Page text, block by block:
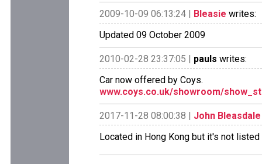
2009-10-09 06:13:24 | Bleasie writes:
Updated 09 October 2009
2010-02-28 23:37:05 | pauls writes:
Car now offered by Coys.
www.coys.co.uk/showroom/
2017-11-28 08:00:38 | John Bleasdale
Located in Hong Kong but it's not listed